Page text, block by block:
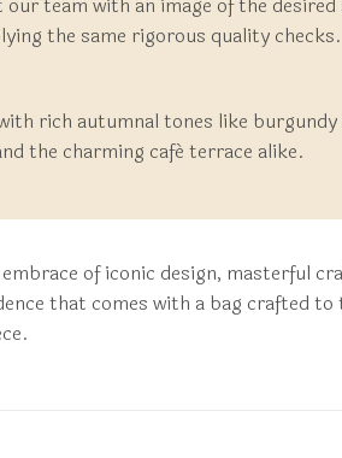
the same rigorous quality checks.
rich autumnal tones like burgundy
the charming café terrace alike.
of iconic design, masterful
that comes with a bag crafted